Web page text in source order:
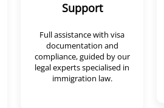
Support
Full assistance with visa
documentation and
compliance, guided by our
legal experts specialised in
immigration law.